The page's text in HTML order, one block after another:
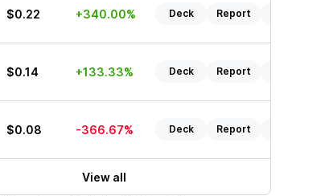
$0.22 +340.00% Deck Report
$0.14 +133.33% Deck Report
$0.08 -366.67% Deck Report
View all